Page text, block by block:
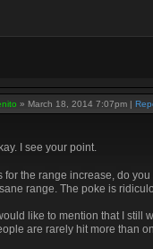
» March 18, 2014 7:07pm |
I see your point.
for the range increase, do
range. The poke is
like to mention that I still
are rarely hit more than